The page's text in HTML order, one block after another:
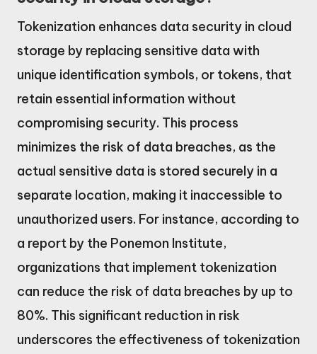
Tokenization enhances data security in cloud
storage by replacing sensitive data with
unique identification symbols, or tokens, that
retain essential information without
compromising security. This process
minimizes the risk of data breaches, as the
actual sensitive data is stored securely in a
separate location, making it inaccessible to
unauthorized users. For instance, according to
a report by the Ponemon Institute,
organizations that implement tokenization
can reduce the risk of data breaches by up to
80%. This significant reduction in risk
underscores the effectiveness of tokenization